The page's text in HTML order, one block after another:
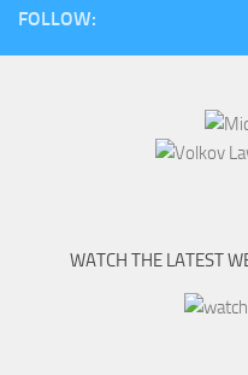
FOLLOW:
WATCH THE LATEST